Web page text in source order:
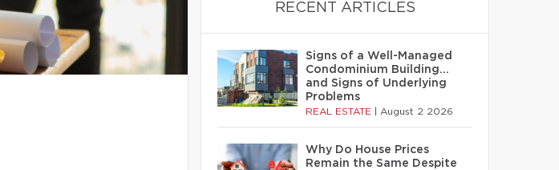
RECENT ARTICLES
Signs of a Well-Managed
Condominium Building…
and Signs of Underlying
Problems
REAL ESTATE August 2 2026
Why Do House Prices
Remain the Same Despite